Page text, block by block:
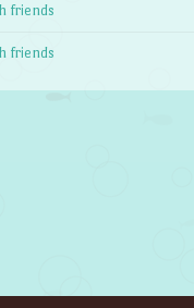
friends
friends